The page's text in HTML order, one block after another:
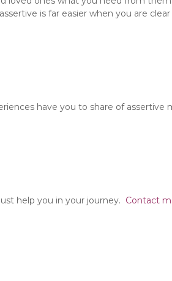
is far easier when you are
have you to share of assertive
help you in your journey. Contact